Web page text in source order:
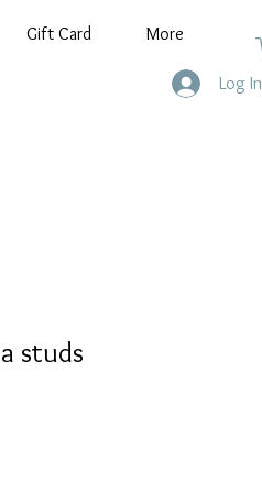
Gift Card More
Log In
studs